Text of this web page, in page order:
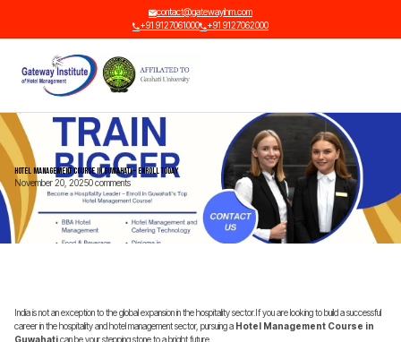
+91 9127061000 +91 9127062000
contact@gatewayihm.com
Hotel Management Course in Guwahati – Enroll Today
November 20, 20250 comments
India is not an exception to the global expansion in the hospitality sector.If you are looking to build a successful
career in the hospitality and hotel management sector, pursuing a Hotel Management Course in
Guwahatican be your stepping stone to a bright future.